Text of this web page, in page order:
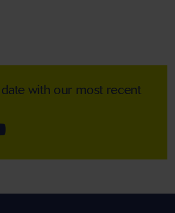
with our most recent